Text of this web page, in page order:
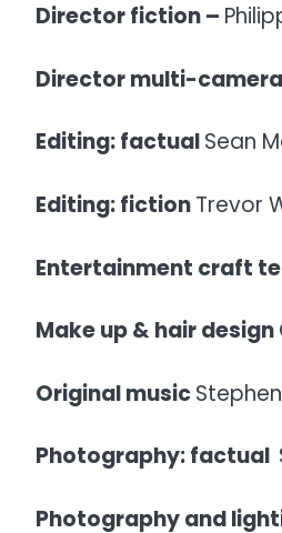
Director fiction –
Director multi-
Editing: factualSean
Editing: fictionTrevor
Entertainment craft
Make up & hair design
Original music
Photography: factual
Photography and